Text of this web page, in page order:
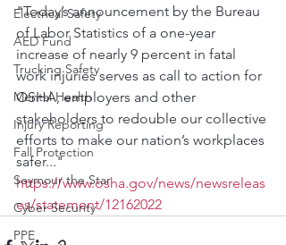
Electrical Safety
AED Fund
Trucking Safety
Mental Health
Injury Reporting
Fall Protection
Seymour the Star
Cyber Security
PPE
"Today’s announcement by the Bureau
of Labor Statistics of a one-year
increase of nearly 9 percent in fatal
work injuries serves as call to action for
OSHA, employers and other
stakeholders to redouble our collective
efforts to make our nation’s workplaces
safer..."
https://www.osha.gov/news/newsreleas
es/statement/12162022